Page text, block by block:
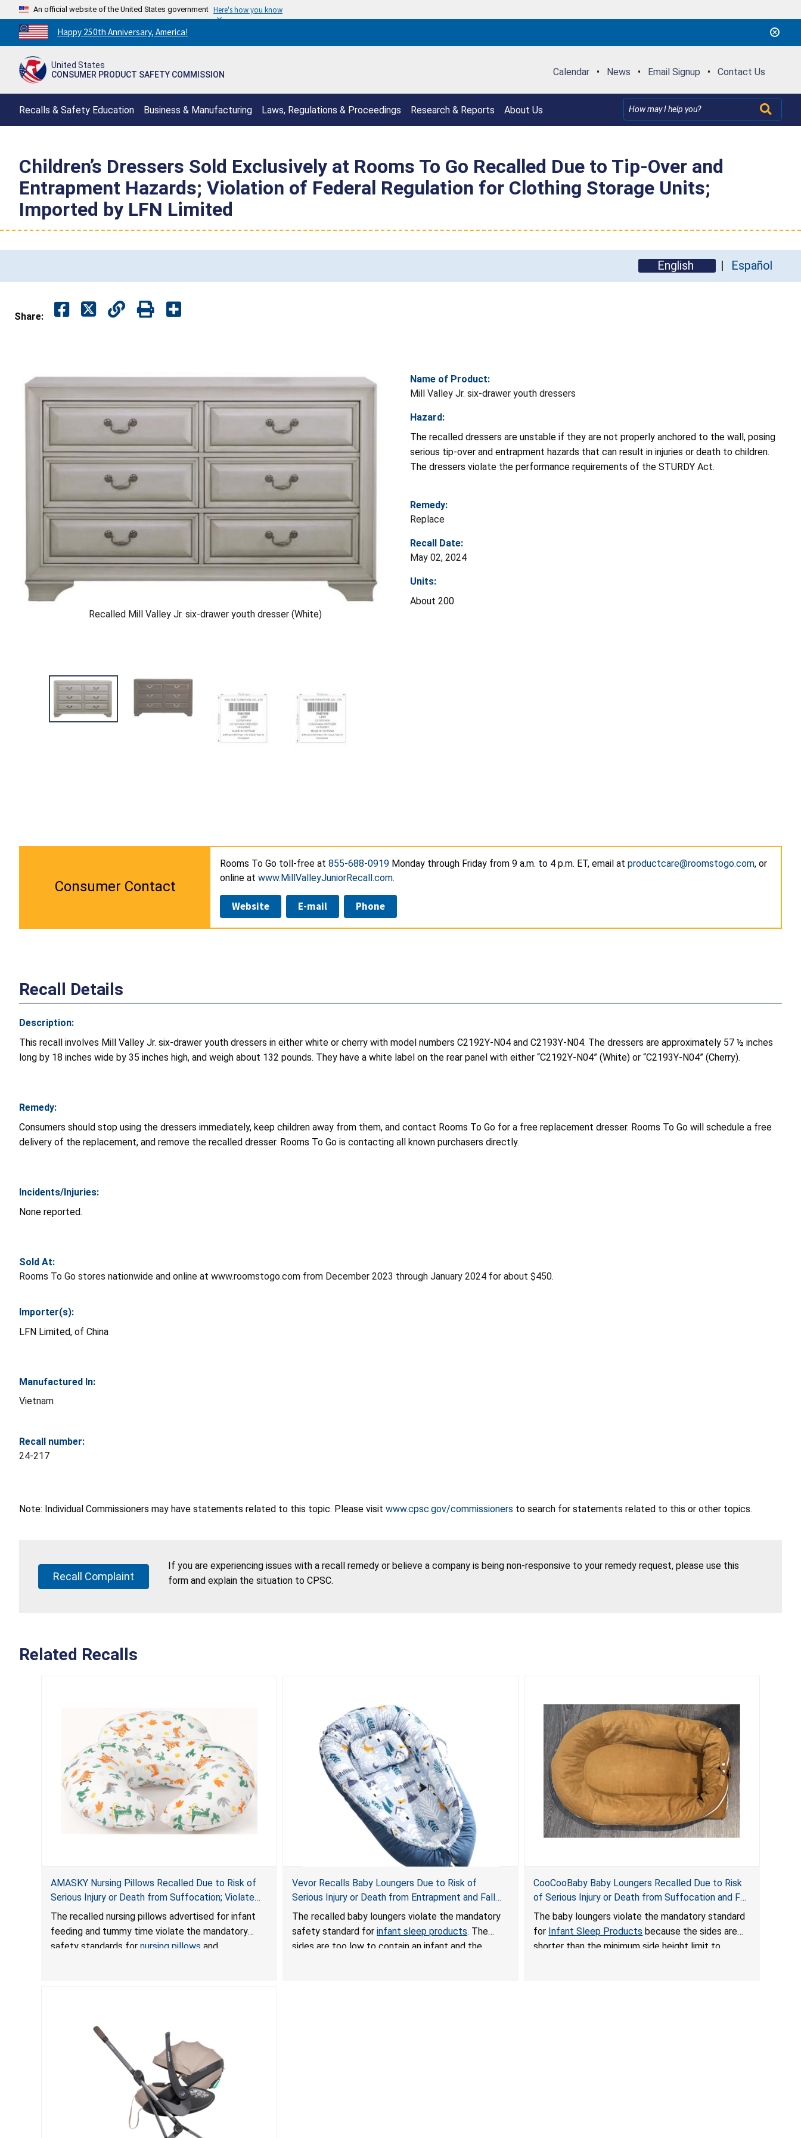
An official website of the United States government Here's how you know
Countdown
to
250th
Happy 250th Anniversary, America!
United States
CONSUMER PRODUCT SAFETY COMMISSION
Calendar • News • Email Signup • Contact Us
Recalls & Safety Education Business & Manufacturing Laws, Regulations & Proceedings Research & Reports About Us
Children’s Dressers Sold Exclusively at Rooms To Go Recalled Due to Tip-Over and
Entrapment Hazards; Violation of Federal Regulation for Clothing Storage Units;
Imported by LFN Limited
English Español
Share:
Recalled Mill Valley Jr. six-drawer youth dresser (White)
Name of Product:
Mill Valley Jr. six-drawer youth dressers
Hazard:
The recalled dressers are unstable if they are not properly anchored to the wall, posing
serious tip-over and entrapment hazards that can result in injuries or death to children.
The dressers violate the performance requirements of the STURDY Act.
Remedy:
Replace
Recall Date:
May 02, 2024
Units:
About 200
Consumer Contact
Rooms To Go toll-free at 855-688-0919 Monday through Friday from 9 a.m. to 4 p.m. ET, email at productcare@roomstogo.com, or
online at www.MillValleyJuniorRecall.com.
Website E-mail Phone
Recall Details
Description:
This recall involves Mill Valley Jr. six-drawer youth dressers in either white or cherry with model numbers C2192Y-N04 and C2193Y-N04. The dressers are approximately 57 ½ inches
long by 18 inches wide by 35 inches high, and weigh about 132 pounds. They have a white label on the rear panel with either “C2192Y-N04” (White) or “C2193Y-N04” (Cherry).
Remedy:
Consumers should stop using the dressers immediately, keep children away from them, and contact Rooms To Go for a free replacement dresser. Rooms To Go will schedule a free
delivery of the replacement, and remove the recalled dresser. Rooms To Go is contacting all known purchasers directly.
Incidents/Injuries:
None reported.
Sold At:
Rooms To Go stores nationwide and online at www.roomstogo.com from December 2023 through January 2024 for about $450.
Importer(s):
LFN Limited, of China
Manufactured In:
Vietnam
Recall number:
24-217
Note: Individual Commissioners may have statements related to this topic. Please visit www.cpsc.gov/commissioners to search for statements related to this or other topics.
Recall Complaint
If you are experiencing issues with a recall remedy or believe a company is being non-responsive to your remedy request, please use this
form and explain the situation to CPSC.
Related Recalls
AMASKY Nursing Pillows Recalled Due to Risk of
Serious Injury or Death from Suffocation; Violate
Mandatory Standards for Nursing Pillows and
Infant Support Cushions; Sold on Amazon by
Pretty-Life
The recalled nursing pillows advertised for infant
feeding and tummy time violate the mandatory
safety standards for nursing pillows and
Vevor Recalls Baby Loungers Due to Risk of
Serious Injury or Death from Entrapment and Fall
Hazards; Violate Mandatory Standard for Infant
Sleep Products
The recalled baby loungers violate the mandatory
safety standard forinfant sleep products. The
sides are too low to contain an infant and the
CooCooBaby Baby Loungers Recalled Due to Risk
of Serious Injury or Death from Suffocation and Fall
Hazards; Violates Mandatory Standard for Infant
Sleep Products
The baby loungers violate the mandatory standard
for Infant Sleep Products because the sides are
shorter than the minimum side height limit to